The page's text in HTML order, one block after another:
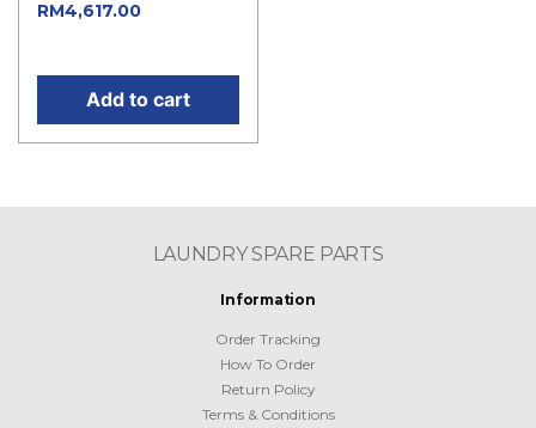
RM4,617.00
Add to cart
LAUNDRY SPARE PARTS
Information
Order Tracking
How To Order
Return Policy
Terms & Conditions